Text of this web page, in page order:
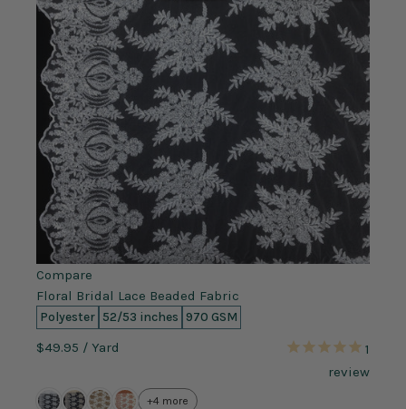
Compare
Floral Bridal Lace Beaded Fabric
Polyester 52/53 inches 970 GSM
$49.95 / Yard
1
review
+4 more